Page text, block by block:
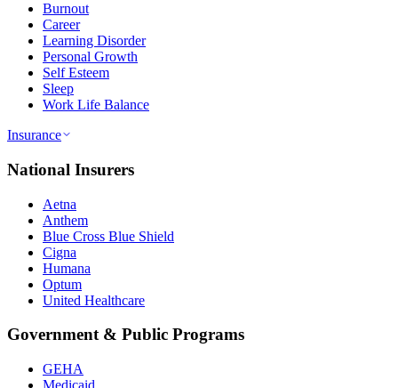
Burnout
Career
Learning Disorder
Personal Growth
Self Esteem
Sleep
Work Life Balance
Insurance
National Insurers
Aetna
Anthem
Blue Cross Blue Shield
Cigna
Humana
Optum
United Healthcare
Government & Public Programs
GEHA
Medicaid